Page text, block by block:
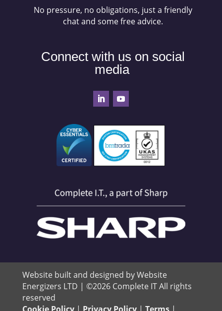
No pressure, no obligations, just a friendly
chat and some free advice.
Connect with us on social
media
Website built and designed by Website
Energizers LTD | ©2026 Complete IT All rights
reserved